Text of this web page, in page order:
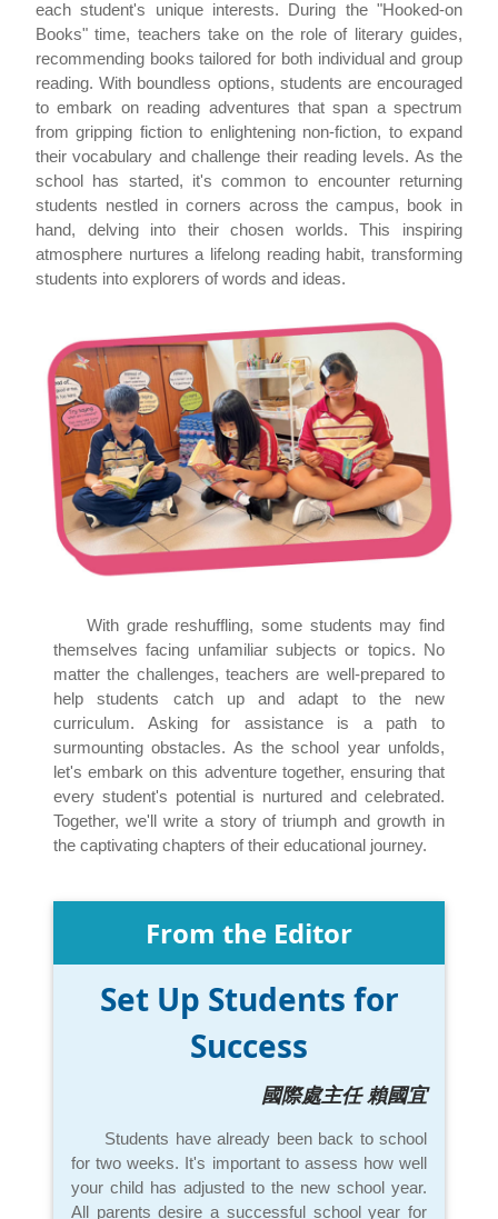
each student's unique interests. During the "Hooked-on
Books" time, teachers take on the role of literary guides,
recommending books tailored for both individual and group
reading. With boundless options, students are encouraged
to embark on reading adventures that span a spectrum
from gripping fiction to enlightening non-fiction, to expand
their vocabulary and challenge their reading levels. As the
school has started, it's common to encounter returning
students nestled in corners across the campus, book in
hand, delving into their chosen worlds. This inspiring
atmosphere nurtures a lifelong reading habit, transforming
students into explorers of words and ideas.
With grade reshuffling, some students may find
themselves facing unfamiliar subjects or topics. No
matter the challenges, teachers are well-prepared to
help students catch up and adapt to the new
curriculum. Asking for assistance is a path to
surmounting obstacles. As the school year unfolds,
let's embark on this adventure together, ensuring that
every student's potential is nurtured and celebrated.
Together, we'll write a story of triumph and growth in
the captivating chapters of their educational journey.
From the Editor
Set Up Students for
Success
國際處主任 賴國宜
Students have already been back to school
for two weeks. It's important to assess how well
your child has adjusted to the new school year.
All parents desire a successful school year for